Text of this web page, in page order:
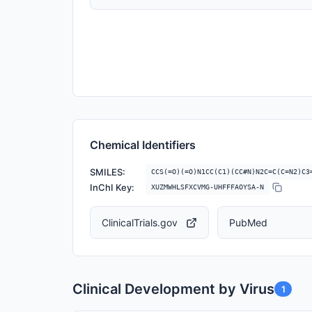
Chemical Identifiers
SMILES:
InChI Key: XUZMWHLSFXCVMG-UHFFFAOYSA-N
ClinicalTrials.gov PubMed
Clinical Development by Virus 1